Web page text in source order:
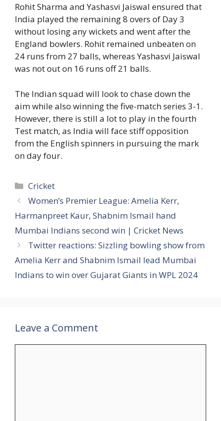
Rohit Sharma and Yashasvi Jaiswal ensured that
India played the remaining 8 overs of Day 3
without losing any wickets and went after the
England bowlers. Rohit remained unbeaten on
24 runs from 27 balls, whereas Yashasvi Jaiswal
was not out on 16 runs off 21 balls.
The Indian squad will look to chase down the
aim while also winning the five-match series 3-1.
However, there is still a lot to play in the fourth
Test match, as India will face stiff opposition
from the English spinners in pursuing the mark
on day four.
Categories
Cricket
Women’s Premier League: Amelia Kerr,
Harmanpreet Kaur, Shabnim Ismail hand
Mumbai Indians second win | Cricket News
Twitter reactions: Sizzling bowling show from
Amelia Kerr and Shabnim Ismail lead Mumbai
Indians to win over Gujarat Giants in WPL 2024
Leave a Comment